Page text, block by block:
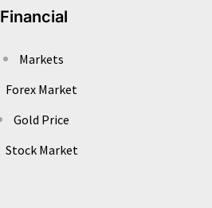
Financial
Markets
Forex Market
Gold Price
Stock Market